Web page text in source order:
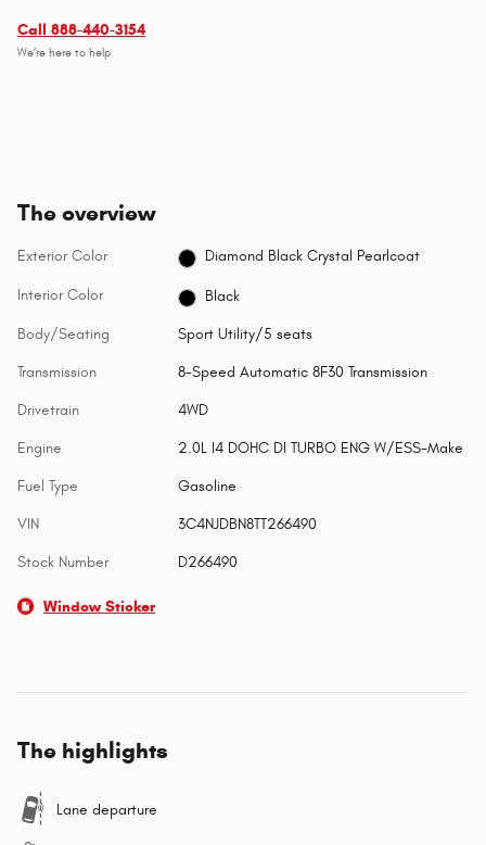
Call 888-440-3154
We’re here to help
The overview
Exterior Color Diamond Black Crystal Pearlcoat
Interior Color Black
Body/Seating Sport Utility/5 seats
Transmission 8-Speed Automatic 8F30 Transmission
Drivetrain 4WD
Engine 2.0L I4 DOHC DI TURBO ENG W/ESS-Make
Fuel Type Gasoline
VIN 3C4NJDBN8TT266490
Stock Number D266490
Window Sticker
The highlights
Lane departure